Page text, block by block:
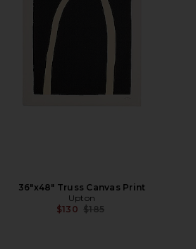
36"x48" Truss Canvas Print
Upton
$130 Previous price:
$185